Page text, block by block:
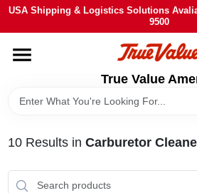
Skip
content
USA Shipping & Logistics Solutions
9500
True Value
HOME
DEPARTMENTS
BRANDS
STORE INFO
10Results in Carburetor